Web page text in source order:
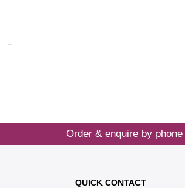
Order & enquire by phone
QUICK CONTACT